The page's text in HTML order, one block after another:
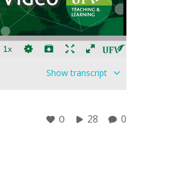
Show transcript
0 28 0